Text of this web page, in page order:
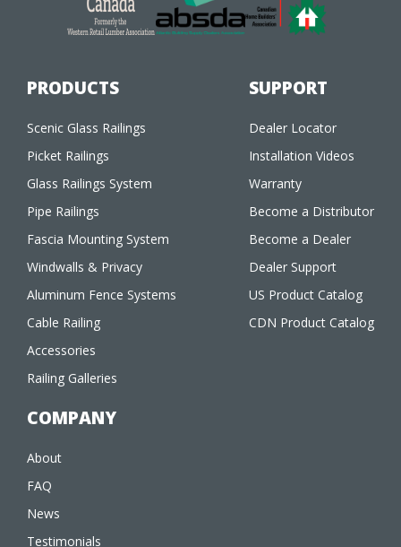
PRODUCTS
Scenic Glass Railings
Picket Railings
Glass Railings System
Pipe Railings
Fascia Mounting System
Windwalls & Privacy
Aluminum Fence Systems
Cable Railing
Accessories
Railing Galleries
SUPPORT
Dealer Locator
Installation Videos
Warranty
Become a Distributor
Become a Dealer
Dealer Support
US Product Catalog
CDN Product Catalog
COMPANY
About
FAQ
News
Testimonials